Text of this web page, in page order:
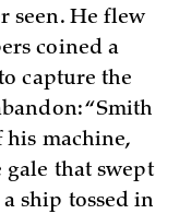
seen. He flew
coined a
capture the
“Smith
his machine,
that swept
ship tossed in